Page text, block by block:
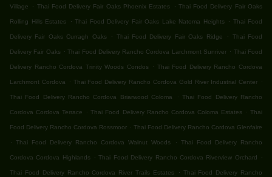
Village . Thai Food Delivery Fair Oaks Phoenix Estates . Thai Food Delivery Fair Oaks
Rolling Hills Estates . Thai Food Delivery Fair Oaks Lake Natoma Heights . Thai Food
Delivery Fair Oaks Curragh Oaks . Thai Food Delivery Fair Oaks Ridge . Thai Food
Delivery Fair Oaks . Thai Food Delivery Rancho Cordova Larchmont Sunriver . Thai Food
Delivery Rancho Cordova Trinity Woods Condos . Thai Food Delivery Rancho Cordova
Larchmont Cordova . Thai Food Delivery Rancho Cordova Gold River Industrial Center .
Thai Food Delivery Rancho Cordova Briarwood Coloma . Thai Food Delivery Rancho
Cordova Cordova Terrace . Thai Food Delivery Rancho Cordova Coloma Estates . Thai
Food Delivery Rancho Cordova Rossmoor . Thai Food Delivery Rancho Cordova Glenfaire
.
Thai Food Delivery Rancho Cordova Walnut Woods . Thai Food Delivery Rancho
Cordova Cordova Highlands . Thai Food Delivery Rancho Cordova Riverview Orchard .
Thai Food Delivery Rancho Cordova River Trails Estates . Thai Food Delivery Rancho